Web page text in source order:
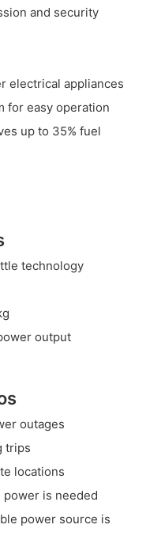
and security
electrical appliances
for easy operation
up to 35% fuel
technology
output
outages
trips
locations
is needed
power source is